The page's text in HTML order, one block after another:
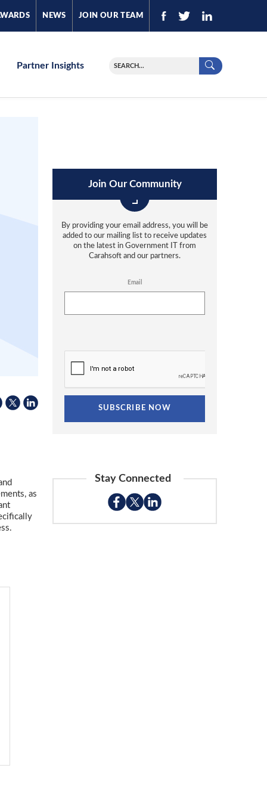
Partner Insights
NEWS JOIN OUR TEAM
as
Join Our Community
By providing your email address, you will be
added to our mailing list to receive updates
on the latest in Government IT from
Carahsoft and our partners.
Email
Stay Connected